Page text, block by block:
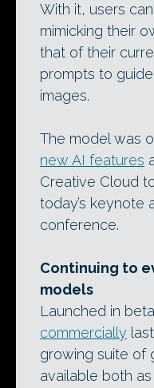
With it, users
mimicking their
that of their
prompts to
images.
The model was
new AI features
Creative Cloud
today’s keynote
conference.
Continuing to
models
Launched in
commercially
growing suite of
available both